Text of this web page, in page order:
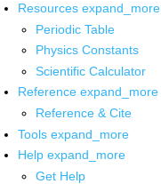
Resources expand_more
Periodic Table
Physics Constants
Scientific Calculator
Reference expand_more
Reference & Cite
Tools expand_more
Help expand_more
Get Help